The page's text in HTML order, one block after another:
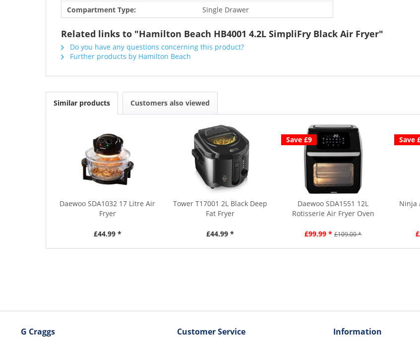
Compartment Type:
Single Drawer
Related links to "Hamilton Beach HB4001 4.2L SimpliFry Black Air Fryer"
Do you have any questions concerning this product?
Further products by Hamilton Beach
Similar products Customers also viewed
Daewoo SDA1032 17 Litre Air
Fryer
£44.99 *
Tower T17001 2L Black Deep
Fat Fryer
£44.99 *
Save £9
Daewoo SDA1551 12L
Rotisserie Air Fryer Oven
£99.99 * £109.00 *
Save
Ninja
G Craggs Customer Service Information